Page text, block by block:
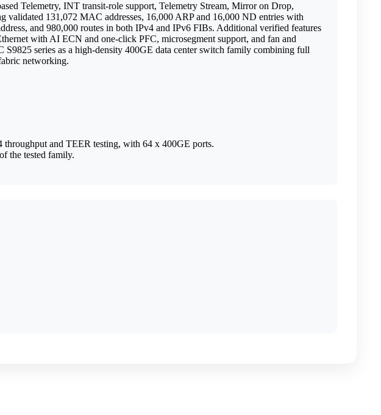
Telemetry, INT transit-role support, Telemetry Stream, Mirror on Drop,
131,072 MAC addresses, 16,000 ARP and 16,000 ND entries with
and 980,000 routes in both IPv4 and IPv6 FIBs. Additional verified features
with AI ECN and one-click PFC, microsegment support, and fan and
series as a high-density 400GE data center switch family combining full
networking.
and TEER testing, with 64 x 400GE ports.
the tested family.